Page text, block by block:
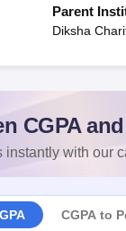
Parent
Diksha
CGPA
instantly with our
CGPA to